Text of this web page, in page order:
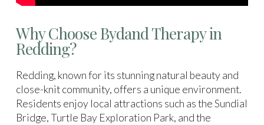
Why Choose Bydand Therapy in
Redding?
Redding, known for its stunning natural beauty and
close-knit community, offers a unique environment.
Residents enjoy local attractions such as the Sundial
Bridge, Turtle Bay Exploration Park, and the